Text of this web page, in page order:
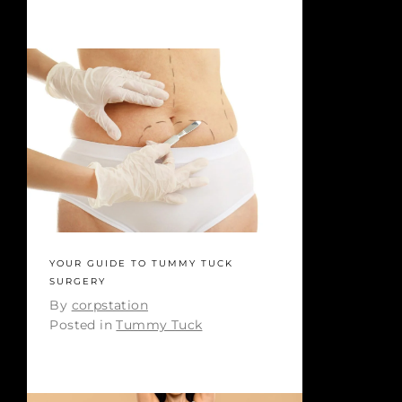
YOUR GUIDE TO TUMMY TUCK
SURGERY
By corpstation
Posted inTummy Tuck